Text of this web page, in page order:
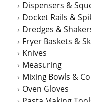
Dispensers &
Docket Rails &
Dredges &
Fryer Baskets &
Knives
Measuring
Mixing Bowls &
Oven Gloves